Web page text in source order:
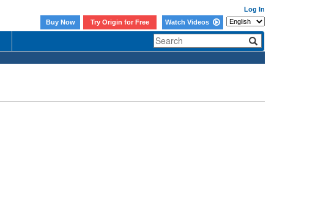
Log In
Buy Now
Try Origin for Free Watch Videos